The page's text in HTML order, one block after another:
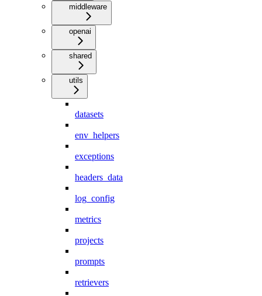
middleware
openai
shared
utils
datasets
env_helpers
exceptions
headers_data
log_config
metrics
projects
prompts
retrievers